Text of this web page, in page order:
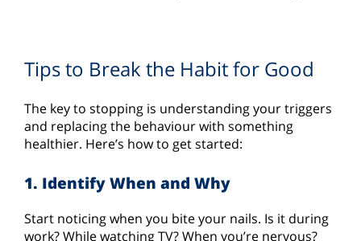
Tips to Break the Habit for Good
The key to stopping is understanding your triggers
and replacing the behaviour with something
healthier. Here’s how to get started:
1. Identify When and Why
Start noticing when you bite your nails. Is it during
work? While watching TV? When you’re nervous?